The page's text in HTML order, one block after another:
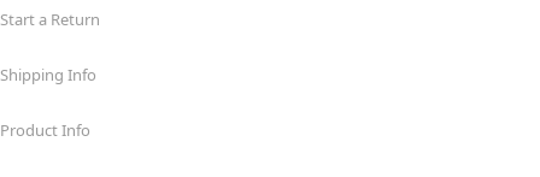
Start a Return
Shipping Info
Product Info